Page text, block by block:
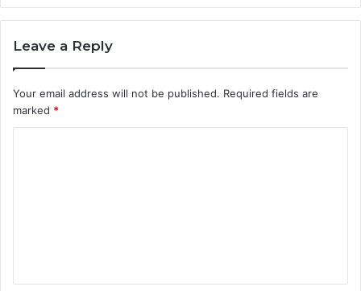
Leave a Reply
Your email address will not be published. Required fields are
marked *
t